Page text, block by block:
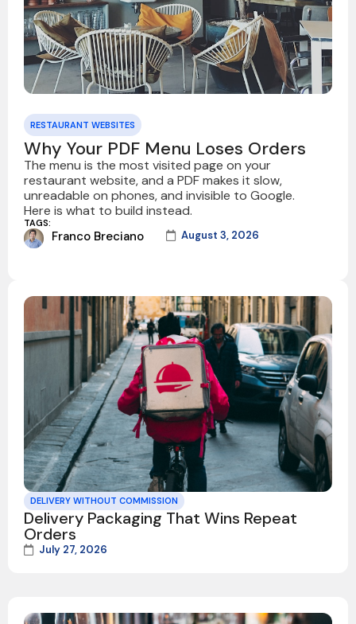
RESTAURANT WEBSITES
Why Your PDF Menu Loses Orders
The menu is the most visited page on your
restaurant website, and a PDF makes it slow,
unreadable on phones, and invisible to Google.
Here is what to build instead.
TAGS:
Franco Breciano August 3, 2026
DELIVERY WITHOUT COMMISSION
Delivery Packaging That Wins Repeat
Orders
July 27, 2026